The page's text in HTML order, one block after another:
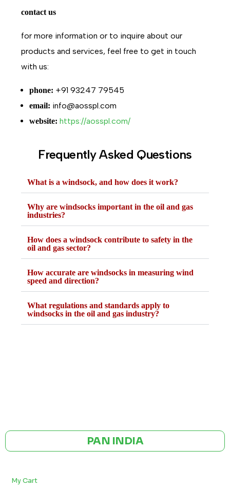
contact us
for more information or to inquire about our
products and services, feel free to get in touch
with us:
phone: +91 93247 79545
email: info@aosspl.com
website: https://aosspl.com/
Frequently Asked Questions
What is a windsock, and how does it work?
Why are windsocks important in the oil and gas
industries?
How does a windsock contribute to safety in the
oil and gas sector?
How accurate are windsocks in measuring wind
speed and direction?
What regulations and standards apply to
windsocks in the oil and gas industry?
PAN INDIA
My Cart